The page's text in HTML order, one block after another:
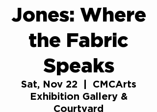
Jones: Where
the Fabric
Speaks
Sat, Nov 22
CMCArts
Exhibition Gallery &
Courtyard